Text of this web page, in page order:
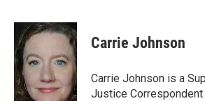
c
e
b
o
o
k
i
t
e
r
n
k
d
n
Carrie Johnson
Carrie Johnson is a
Justice Correspondent